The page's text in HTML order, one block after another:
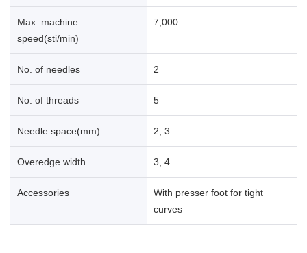
Max. machine
speed(sti/min)
7,000
No. of needles 2
No. of threads 5
Needle space(mm) 2, 3
Overedge width 3, 4
Accessories
With presser foot for tight
curves